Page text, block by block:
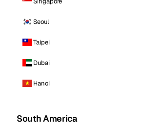
Seoul
Taipei
Dubai
Hanoi
South America